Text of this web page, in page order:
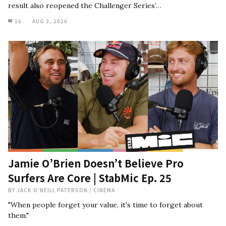
result also reopened the Challenger Series’…
16 AUG 3, 2026
Jamie O’Brien Doesn’t Believe Pro
Surfers Are Core | StabMic Ep. 25
BY JACK O'NEILL PATERSON / CINEMA
"When people forget your value, it's time to forget about
them."